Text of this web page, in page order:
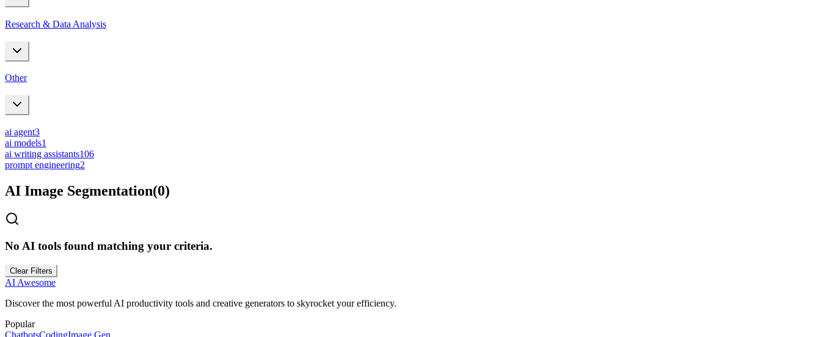
Research & Data Analysis
Other
ai agent3
ai models1
ai writing assistants106
prompt engineering2
AI Image Segmentation(0)
No AI tools found matching your criteria.
Clear Filters
AI Awesome
Discover the most powerful AI productivity tools and creative generators to skyrocket your efficiency.
Popular